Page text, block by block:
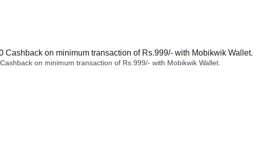
Cashback on minimum transaction of Rs.999/- with Mobikwik Wallet.
on minimum transaction of Rs.999/- with Mobikwik Wallet.